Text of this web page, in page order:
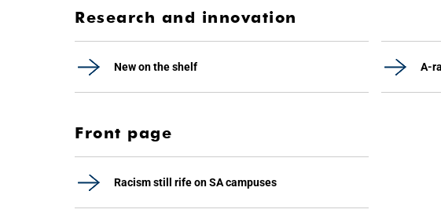
Research and innovation
New on the shelf A-
Front page
Racism still rife on SA campuses